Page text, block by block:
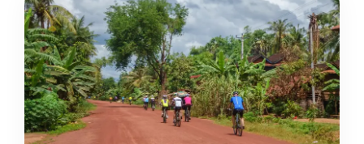
tourist crowds, making your journey both
adventurous and rewarding.